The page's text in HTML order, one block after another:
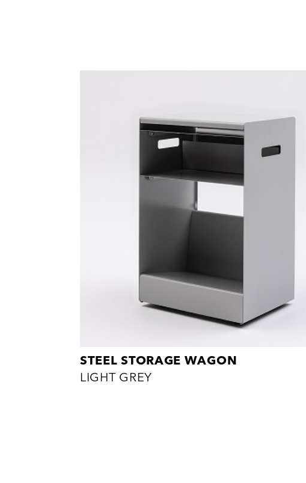
STEEL STORAGE WAGON
LIGHT GREY